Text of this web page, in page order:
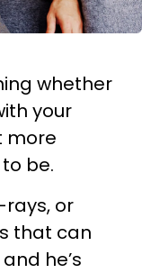
whether
your
more
be.
rays, or
that can
he’s